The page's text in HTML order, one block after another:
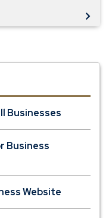
Businesses
Business
Website